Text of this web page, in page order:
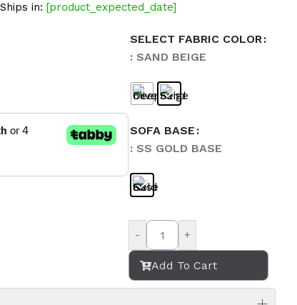
in: [product_expected_date]
SELECT FABRIC COLOR
: SAND BEIGE
SOFA BASE
: SS GOLD BASE
- +
Add To Cart